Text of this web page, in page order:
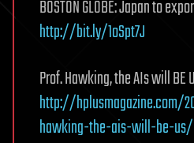
BOSTON GLOBE: Japan to
http://bit.ly/1oSpt7J
Prof. Hawking, the AIs will BE
http://hplusmagazine.com/
hawking-the-ais-will-be-us/